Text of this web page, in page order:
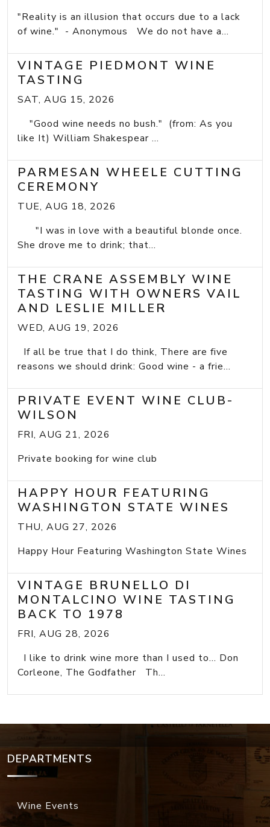
"Reality is an illusion that occurs due to a lack
of wine." - Anonymous We do not have a...
VINTAGE PIEDMONT WINE
TASTING
SAT, AUG 15, 2026
"Good wine needs no bush." (from: As you
like It) William Shakespear ...
PARMESAN WHEELE CUTTING
CEREMONY
TUE, AUG 18, 2026
"I was in love with a beautiful blonde once.
She drove me to drink; that...
THE CRANE ASSEMBLY WINE
TASTING WITH OWNERS VAIL
AND LESLIE MILLER
WED, AUG 19, 2026
If all be true that I do think, There are five
reasons we should drink: Good wine - a frie...
PRIVATE EVENT WINE CLUB-
WILSON
FRI, AUG 21, 2026
Private booking for wine club
HAPPY HOUR FEATURING
WASHINGTON STATE WINES
THU, AUG 27, 2026
Happy Hour Featuring Washington State Wines
VINTAGE BRUNELLO DI
MONTALCINO WINE TASTING
BACK TO 1978
FRI, AUG 28, 2026
I like to drink wine more than I used to... Don
Corleone, The Godfather Th...
DEPARTMENTS
Wine Events